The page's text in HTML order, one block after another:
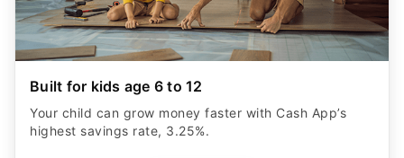
Built for kids age 6 to 12
Your child can grow money faster with Cash App’s
highest savings rate, 3.25%.